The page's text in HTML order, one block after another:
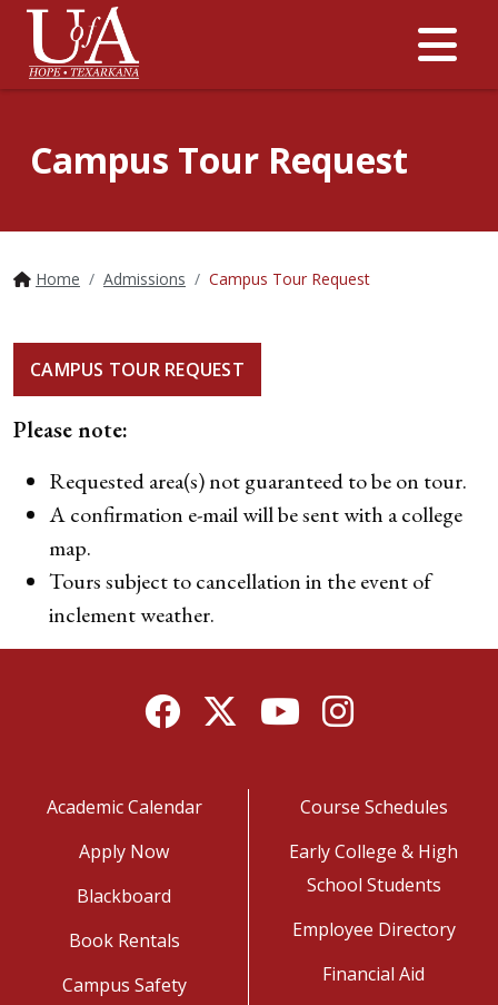
Campus Tour Request
Home Admissions Campus Tour Request
CAMPUS TOUR REQUEST
Please note:
Requested area(s) not guaranteed to be on tour.
A confirmation e-mail will be sent with a college
map.
Tours subject to cancellation in the event of
inclement weather.
FacebookTwitterYouTubeInstagram
Academic Calendar
Apply Now
Blackboard
Book Rentals
Campus Safety
Course Schedules
Early College & High
School Students
Employee Directory
Financial Aid